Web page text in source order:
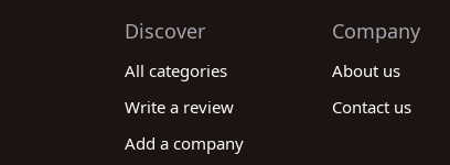
Discover
All categories
Write a review
Add a company
Company
About us
Contact us